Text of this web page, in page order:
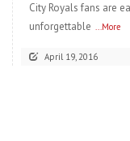
City Royals fans are
unforgettable ...More
April 19, 2016